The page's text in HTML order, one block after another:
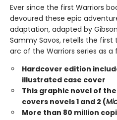
Ever since the first Warriors
devoured these epic
adaptation, adapted by
Sammy Savos, retells the first
arc of the Warriors series as
Hardcover edition
illustrated case cover
This graphic novel of
covers novels 1 and 2 (
More than 80 million